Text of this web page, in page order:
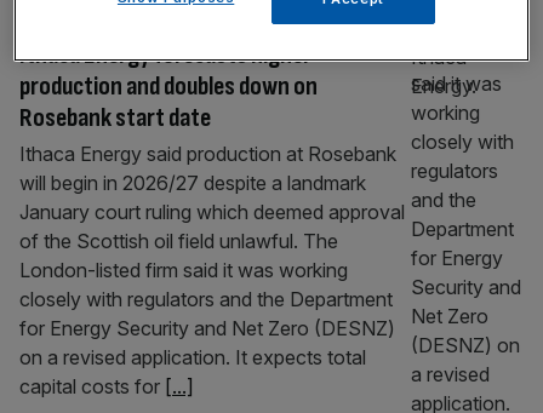
Ithaca Energy forecasts higher
production and doubles down on
Rosebank start date
Ithaca Energy said production at Rosebank
will begin in 2026/27 despite a landmark
January court ruling which deemed approval
of the Scottish oil field unlawful. The
London-listed firm said it was working
closely with regulators and the Department
for Energy Security and Net Zero (DESNZ)
on a revised application. It expects total
capital costs for [...]